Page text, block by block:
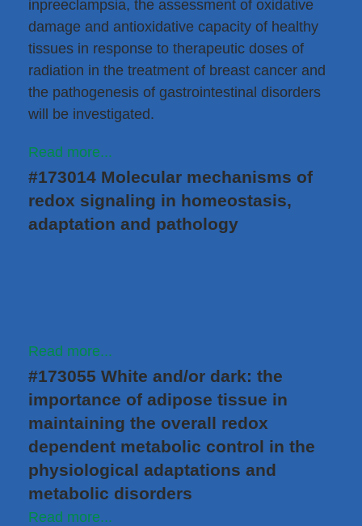
inpreeclampsia, the assessment of oxidative
damage and antioxidative capacity of healthy
tissues in response to therapeutic doses of
radiation in the treatment of breast cancer and
the pathogenesis of gastrointestinal disorders
will be investigated.
Read more...
#173014 Molecular mechanisms of
redox signaling in homeostasis,
adaptation and pathology
Read more...
#173055 White and/or dark: the
importance of adipose tissue in
maintaining the overall redox
dependent metabolic control in the
physiological adaptations and
metabolic disorders
Read more...